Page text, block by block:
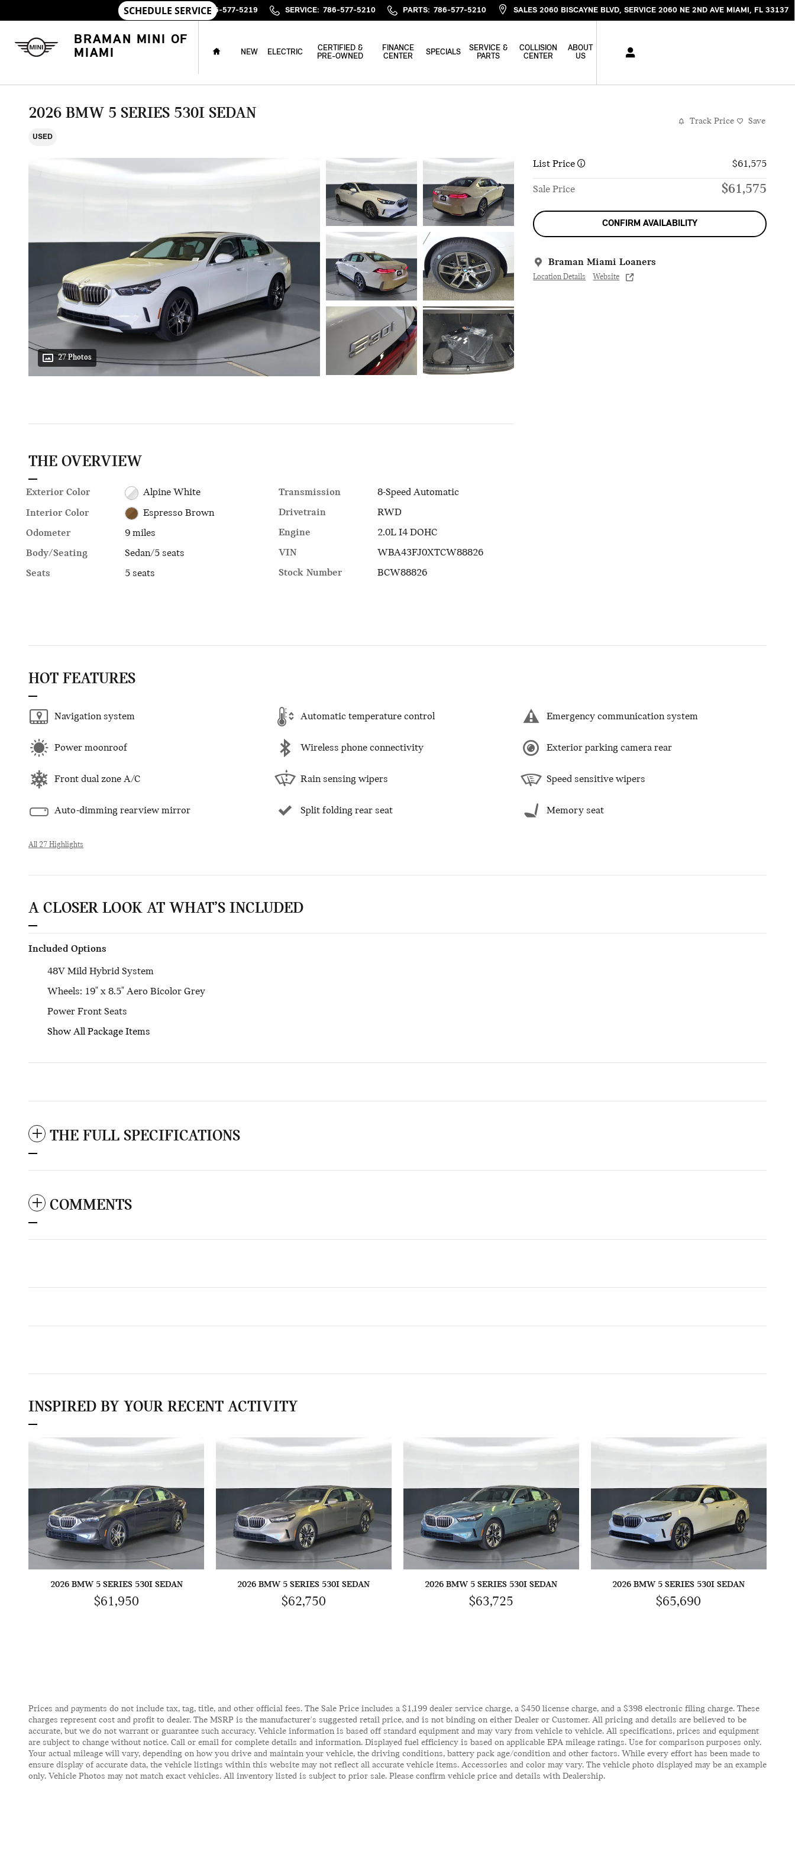
SALES : 786-577-5219 SERVICE: 786-577-5210 PARTS: 786-577-5210 SALES 2060 BISCAYNE BLVD SERVICE 2060 NE 2ND AVE MIAMI , FL 33137
BRAMAN MINI OF
MIAMI
HOME
NEW ELECTRIC
CERTIFIED &
PRE-OWNED
FINANCE
CENTER
SPECIALS
SERVICE &
PARTS
COLLISION
CENTER
ABOUT
US
2026 BMW 5 SERIES 530I SEDAN
USED
Track Price Save
27 Photos
List Price $61,575
Sale Price $61,575
CONFIRM AVAILABILITY
Braman Miami Loaners
Location Details Website
THE OVERVIEW
Exterior Color
Alpine White
Interior Color
Espresso Brown
Odometer
9 miles
Body/Seating
Sedan/5 seats
Seats
5 seats
Transmission
8-Speed Automatic
Drivetrain
RWD
Engine
2.0L I4 DOHC
VIN
WBA43FJ0XTCW88826
Stock Number
BCW88826
HOT FEATURES
Navigation system Automatic temperature control Emergency communication system
Power moonroof Wireless phone connectivity Exterior parking camera rear
Front dual zone A/C Rain sensing wipers Speed sensitive wipers
Auto-dimming rearview mirror Split folding rear seat Memory seat
All 27 Highlights
A CLOSER LOOK AT WHAT’S INCLUDED
Included Options
48V Mild Hybrid System
Wheels: 19" x 8.5" Aero Bicolor Grey
Power Front Seats
Show All Package Items
THE FULL SPECIFICATIONS
COMMENTS
INSPIRED BY YOUR RECENT ACTIVITY
2026 BMW 5 SERIES 530I SEDAN
$61,950
2026 BMW 5 SERIES 530I SEDAN
$62,750
2026 BMW 5 SERIES 530I SEDAN
$63,725
2026 BMW 5 SERIES 530I SEDAN
$65,690
Prices and payments do not include tax, tag, title, and other official fees. The Sale Price includes a $1,199 dealer service charge, a $450 license charge, and a $398 electronic filing charge. These
charges represent cost and profit to dealer. The MSRP is the manufacturer's suggested retail price, and is not binding on either Dealer or Customer. All pricing and details are believed to be
accurate, but we do not warrant or guarantee such accuracy. Vehicle information is based off standard equipment and may vary from vehicle to vehicle. All specifications, prices and equipment
are subject to change without notice. Call or email for complete details and information. Displayed fuel efficiency is based on applicable EPA mileage ratings. Use for comparison purposes only.
Your actual mileage will vary, depending on how you drive and maintain your vehicle, the driving conditions, battery pack age/condition and other factors. While every effort has been made to
ensure display of accurate data, the vehicle listings within this website may not reflect all accurate vehicle items. Accessories and color may vary. The vehicle photo displayed may be an example
only. Vehicle Photos may not match exact vehicles. All inventory listed is subject to prior sale. Please confirm vehicle price and details with Dealership.